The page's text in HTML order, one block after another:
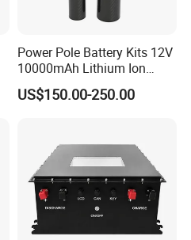
Power Pole Battery Kits 12V
10000mAh Lithium Ion
Battery for Trimble GPS Li
Ion Battery
US$150.00-250.00